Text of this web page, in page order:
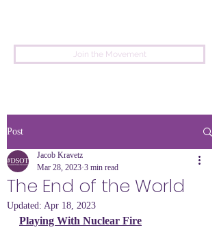
Join the Movement
Post
The End of the World
Jacob Kravetz
Mar 28, 2023 3 min read
Updated: Apr 18, 2023
Playing With Nuclear Fire